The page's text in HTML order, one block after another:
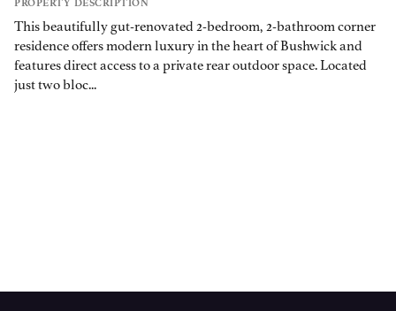
PROPERTY DESCRIPTION
This beautifully gut-renovated 2-bedroom, 2-bathroom corner
residence offers modern luxury in the heart of Bushwick and
features direct access to a private rear outdoor space. Located
just two bloc...